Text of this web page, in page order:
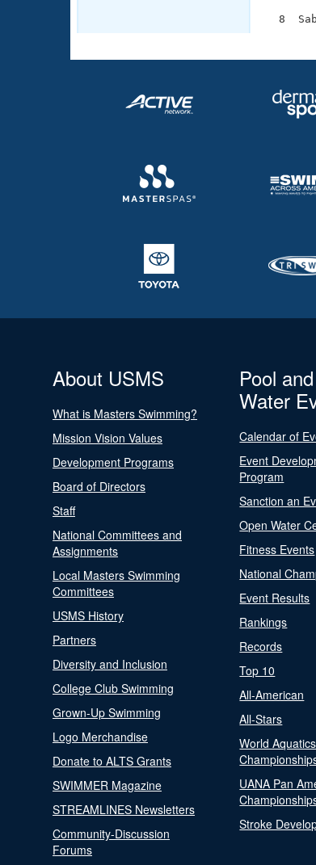
Adult Learn-To-Swim Central
About USMS
What is Masters Swimming?
Mission Vision Values
Development Programs
Board of Directors
Staff
National Committees and
Assignments
Local Masters Swimming
Committees
USMS History
Partners
Diversity and Inclusion
College Club Swimming
Grown-Up Swimming
Logo Merchandise
Donate to ALTS Grants
SWIMMER Magazine
STREAMLINES Newsletters
Community-Discussion
Forums
Pool
Water
Calendar of
Event
Program
Sanction an
Open Water
Fitness Events
National
Event Results
Rankings
Records
Top 10
All-American
All-Stars
World
UANA Pan
Stroke